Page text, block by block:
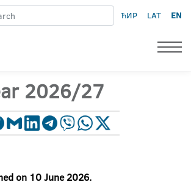
ЋИР LAT EN
2026/27
on 10 June 2026.